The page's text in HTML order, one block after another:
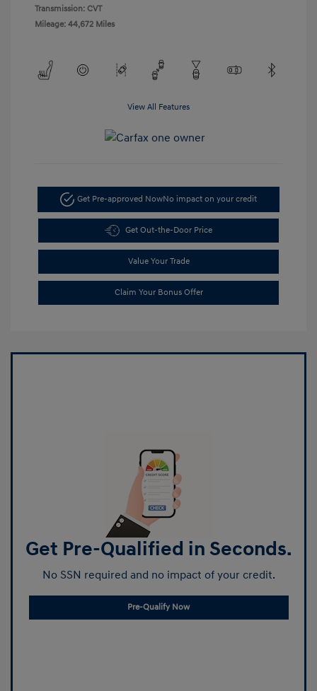
Transmission: CVT
Mileage: 44,672 Miles
View All Features
Get Pre-approved NowNo impact on your credit
Get Out-the-Door Price
Value Your Trade
Claim Your Bonus Offer
Get Pre-Qualified in Seconds.
No SSN required and no impact of your credit.
Pre-Qualify Now